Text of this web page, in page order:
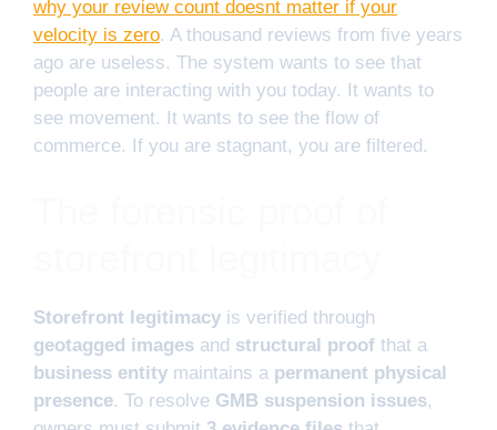
why your review count doesnt matter if your
velocity is zero. A thousand reviews from five years
ago are useless. The system wants to see that
people are interacting with you today. It wants to
see movement. It wants to see the flow of
commerce. If you are stagnant, you are filtered.
Storefront legitimacy is verified through
geotagged images and structural proof that a
business entity maintains a permanent physical
presence. To resolve GMB suspension issues,